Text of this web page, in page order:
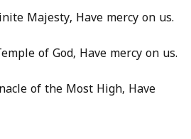
Majesty, Have mercy on us.
of God, Have mercy on us.
of the Most High, Have